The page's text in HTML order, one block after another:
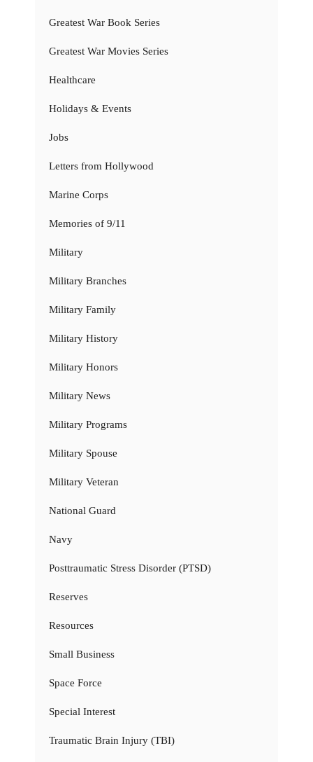
Greatest War Book Series
Greatest War Movies Series
Healthcare
Holidays & Events
Jobs
Letters from Hollywood
Marine Corps
Memories of 9/11
Military
Military Branches
Military Family
Military History
Military Honors
Military News
Military Programs
Military Spouse
Military Veteran
National Guard
Navy
Posttraumatic Stress Disorder (PTSD)
Reserves
Resources
Small Business
Space Force
Special Interest
Traumatic Brain Injury (TBI)